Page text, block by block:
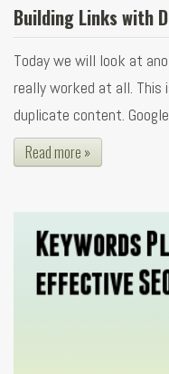
Building Links with
Today we will look at
really worked at all. This
duplicate content. Google
Read more »